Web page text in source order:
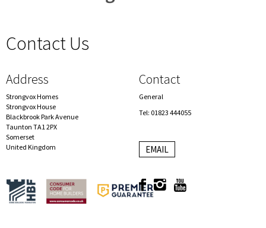
Contact Us
Address
Strongvox Homes
Strongvox House
Blackbrook Park Avenue
Taunton TA1 2PX
Somerset
United Kingdom
Contact
General
Tel: 01823 444055
EMAIL